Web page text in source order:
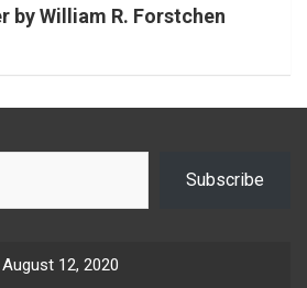
by William R. Forstchen
Subscribe
August 12, 2020